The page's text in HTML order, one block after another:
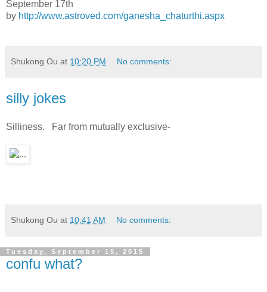
September 17th
by http://www.astroved.com/ganesha_chaturthi.aspx
Shukong Ou at 10:20 PM No comments:
silly jokes
Silliness. Far from mutually exclusive-
Shukong Ou at 10:41 AM No comments:
Tuesday, September 15, 2015
confu what?